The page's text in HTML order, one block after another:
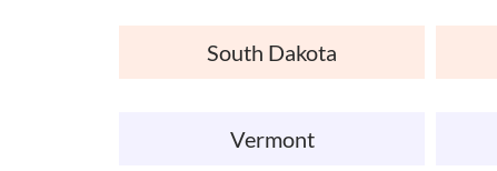
South Dakota
Vermont